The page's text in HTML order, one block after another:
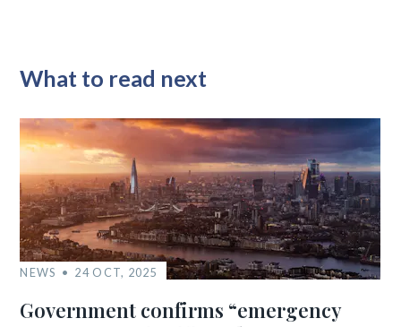
What to read next
NEWS 24 OCT, 2025
Government confirms “emergency